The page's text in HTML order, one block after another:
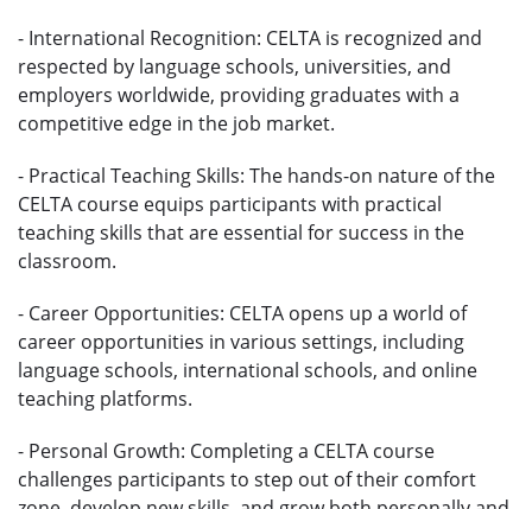
- International Recognition: CELTA is recognized and
respected by language schools, universities, and
employers worldwide, providing graduates with a
competitive edge in the job market.
- Practical Teaching Skills: The hands-on nature of the
CELTA course equips participants with practical
teaching skills that are essential for success in the
classroom.
- Career Opportunities: CELTA opens up a world of
career opportunities in various settings, including
language schools, international schools, and online
teaching platforms.
- Personal Growth: Completing a CELTA course
challenges participants to step out of their comfort